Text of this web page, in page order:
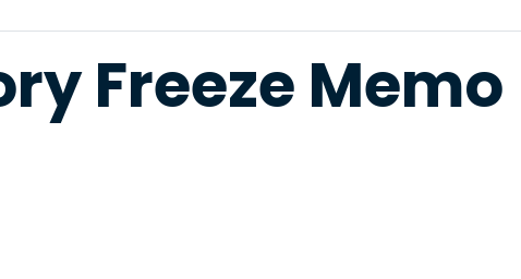
Freeze Memo